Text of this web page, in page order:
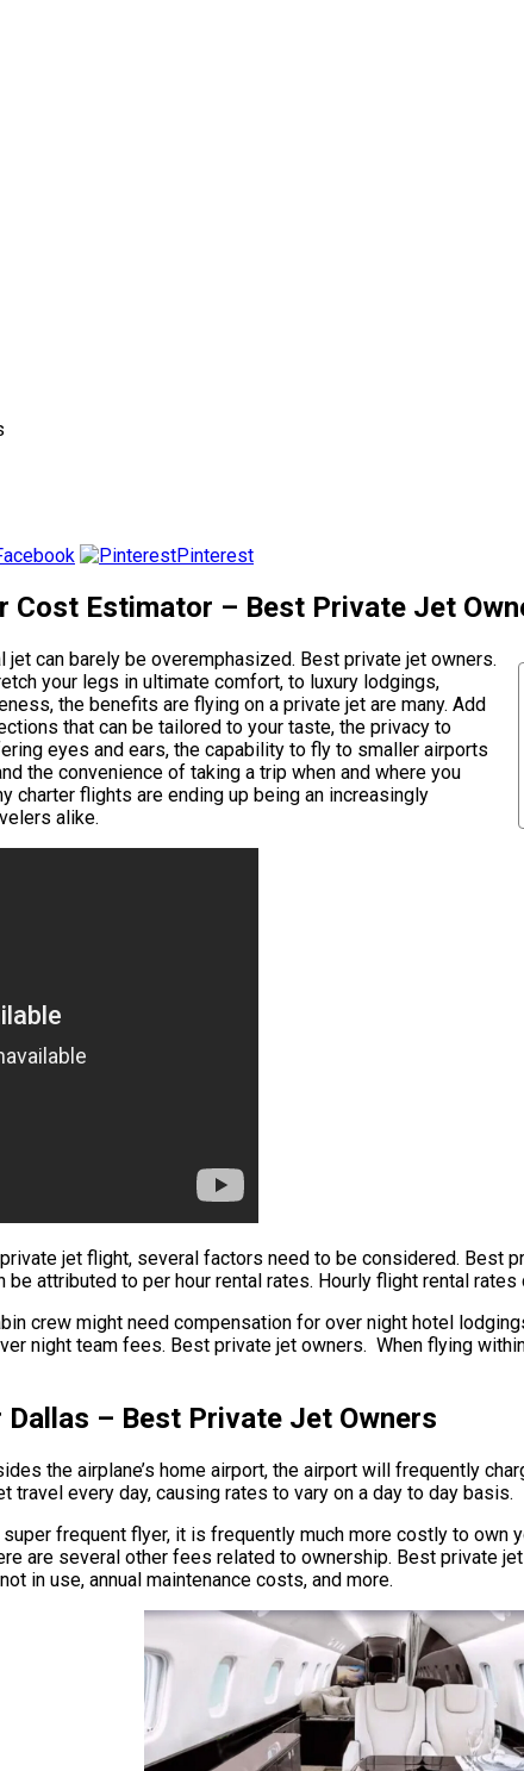
Pinterest
Cost Estimator – Best Private Jet
can barely be overemphasized. Best private jet owners.
your legs in ultimate comfort, to luxury lodgings,
the benefits are flying on a private jet are many. Add
that can be tailored to your taste, the privacy to
eyes and ears, the capability to fly to smaller airports
the convenience of taking a trip when and where you
charter flights are ending up being an increasingly
alike.
jet flight, several factors need to be considered. Best
attributed to per hour rental rates. Hourly flight rental
crew might need compensation for over night hotel
night team fees. Best private jet owners. When flying
– Best Private Jet Owners
the airplane’s home airport, the airport will frequently
every day, causing rates to vary on a day to day basis.
frequent flyer, it is frequently much more costly to
are several other fees related to ownership. Best private
in use, annual maintenance costs, and more.